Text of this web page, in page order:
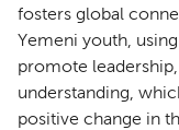
fosters global
Yemeni youth,
promote
understanding,
positive change in